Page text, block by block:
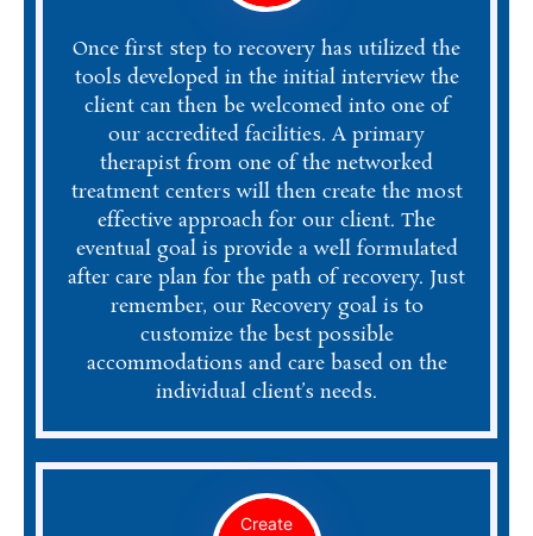
Once first step to recovery has utilized the
tools developed in the initial interview the
client can then be welcomed into one of
our accredited facilities. A primary
therapist from one of the networked
treatment centers will then create the most
effective approach for our client. The
eventual goal is provide a well formulated
after care plan for the path of recovery. Just
remember, our Recovery goal is to
customize the best possible
accommodations and care based on the
individual client’s needs.
Create